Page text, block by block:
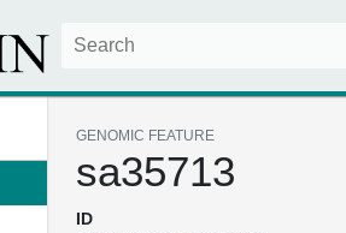
GENOMIC FEATURE
sa35713
ID